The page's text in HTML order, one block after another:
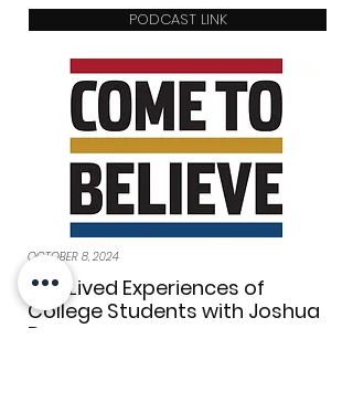
PODCAST LINK
OCTOBER 8, 2024
The Lived Experiences of
College Students with Joshua
Bay